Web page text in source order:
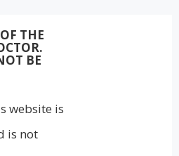
THE
BE
website is
is not